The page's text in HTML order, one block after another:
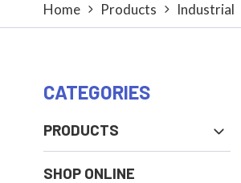
Home Products Industrial
PRODUCTS
SHOP ONLINE